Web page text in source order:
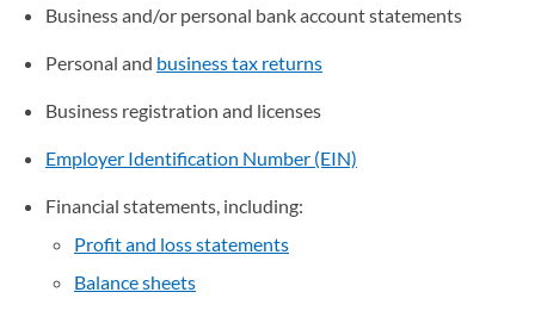
Business and/or personal bank account statements
Personal and business tax returns
Business registration and licenses
Employer Identification Number (EIN)
Financial statements, including:
Profit and loss statements
Balance sheets